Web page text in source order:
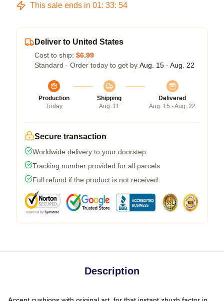
This sale ends in 01: 33: 54
Deliver to United States
Cost to ship: $6.99
Standard - Order today to get by Aug. 15 - Aug. 22
Production
Today
Shipping
Aug. 11
Delivered
Aug. 15 - Aug. 22
Secure transaction
Worldwide delivery to your doorstep
Tracking number provided for all parcels
Full refund if the product is not received
Description